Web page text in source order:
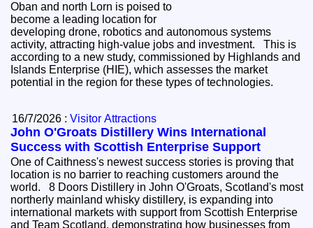
Oban and north Lorn is poised to
become a leading location for
developing drone, robotics and autonomous systems
activity, attracting high-value jobs and investment. This is
according to a new study, commissioned by Highlands and
Islands Enterprise (HIE), which assesses the market
potential in the region for these types of technologies.
16/7/2026 :Visitor Attractions
John O'Groats Distillery Wins International
Success with Scottish Enterprise Support
One of Caithness's newest success stories is proving that
location is no barrier to reaching customers around the
world. 8 Doors Distillery in John O'Groats, Scotland's most
northerly mainland whisky distillery, is expanding into
international markets with support from Scottish Enterprise
and Team Scotland, demonstrating how businesses from